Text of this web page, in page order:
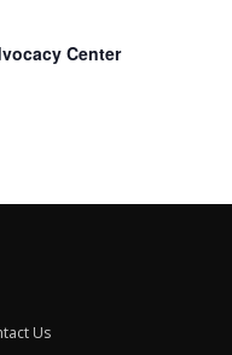
Center
Us